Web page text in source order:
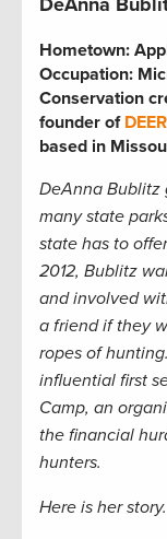
DeAnna
Hometown:
Occupation:
Conservation
founder of
based in
DeAnna Bublitz
many state
state has to
2012, Bublitz
and involved
a friend if they
ropes of
influential first
Camp, an
the financial
hunters.
Here is her story.